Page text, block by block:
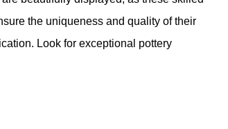
the uniqueness and quality of their
Look for exceptional pottery